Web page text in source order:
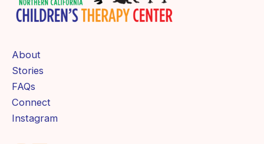
About
Stories
FAQs
Connect
Instagram